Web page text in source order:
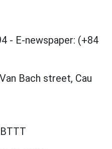
- E-newspaper: (+84
Bach street, Cau